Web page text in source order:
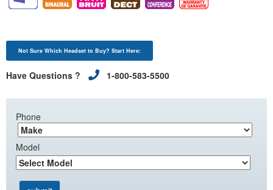
Not Sure Which Headset to Buy? Start Here:
Have Questions ? 1-800-583-5500
Phone
Model